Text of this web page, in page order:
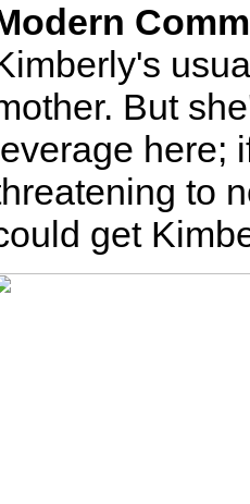
But
here;
to
get